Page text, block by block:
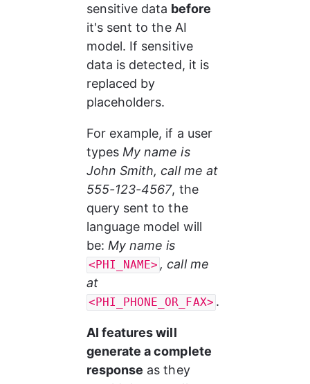
sensitive data before
it's sent to the AI
model. If sensitive
data is detected, it is
replaced by
placeholders.
For example, if a user
types My name is
John Smith, call me at
555-123-4567, the
query sent to the
language model will
be: My name is
<PHI_NAME> , call me
at
<PHI_PHONE_OR_FAX> .
AI features will
generate a complete
response as they